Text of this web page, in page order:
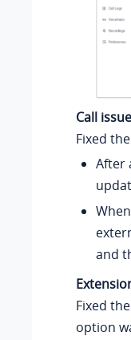
Call issue
Fixed
After
and
Fixed
option